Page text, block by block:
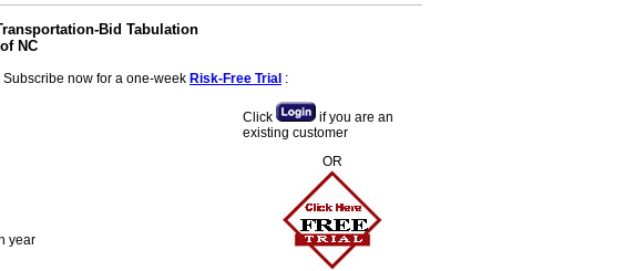
Bid Tabulation
NC
now for a one-week Risk-Free Trial :
year
Click
if you are an
existing customer
OR